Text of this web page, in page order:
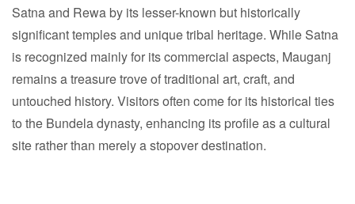
Satna and Rewa by its lesser-known but historically
significant temples and unique tribal heritage. While Satna
is recognized mainly for its commercial aspects, Mauganj
remains a treasure trove of traditional art, craft, and
untouched history. Visitors often come for its historical ties
to the Bundela dynasty, enhancing its profile as a cultural
site rather than merely a stopover destination.